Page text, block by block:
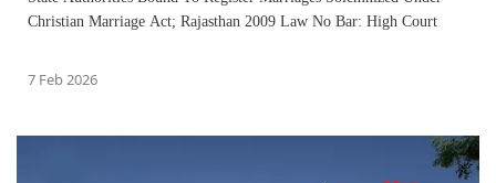
Christian Marriage Act; Rajasthan 2009 Law No Bar: High Court
7 Feb 2026